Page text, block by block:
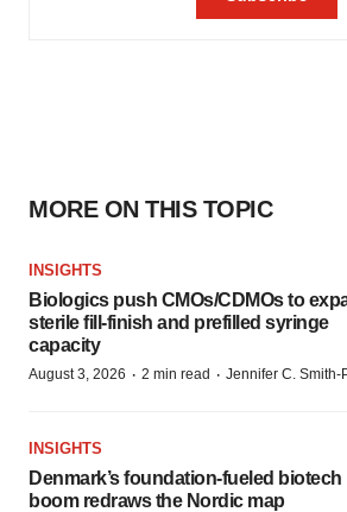
MORE ON THIS TOPIC
INSIGHTS
Biologics push CMOs/CDMOs to
sterile fill-finish and prefilled syringe
capacity
August 3, 2026 · 2 min read · Jennifer C. Smith-
INSIGHTS
Denmark’s foundation‑fueled biotech
boom redraws the Nordic map